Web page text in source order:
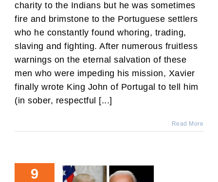
charity to the Indians but he was sometimes
fire and brimstone to the Portuguese settlers
who he constantly found whoring, trading,
slaving and fighting. After numerous fruitless
warnings on the eternal salvation of these
men who were impeding his mission, Xavier
finally wrote King John of Portugal to tell him
(in sober, respectful [...]
Read More
9